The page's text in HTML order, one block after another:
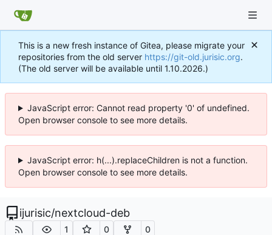
This is a new fresh instance of Gitea, please migrate your
repositories from the old server https://git-old.jurisic.org.
(The old server will be available until 1.10.2026.)
JavaScript error: Cannot read property '0' of undefined.
Open browser console to see more details.
JavaScript error: h(...).replaceChildren is not a function.
Open browser console to see more details.
ijurisic/nextcloud-deb
1 0 0